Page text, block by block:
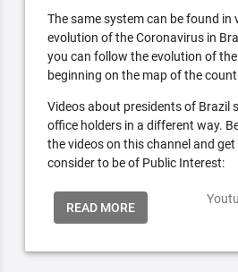
The same system can be found in
evolution of the Coronavirus in
you can follow the evolution of
beginning on the map of the
Videos about presidents of Brazil
office holders in a different way.
the videos on this channel and
consider to be of Public Interest:
READ MORE